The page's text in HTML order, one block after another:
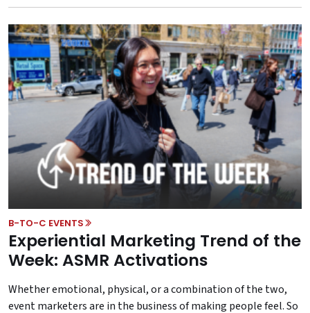
B-TO-C EVENTS
Experiential Marketing Trend of the
Week: ASMR Activations
Whether emotional, physical, or a combination of the two,
event marketers are in the business of making people feel. So